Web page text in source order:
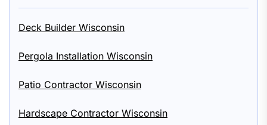
Deck Builder Wisconsin
Pergola Installation Wisconsin
Patio Contractor Wisconsin
Hardscape Contractor Wisconsin